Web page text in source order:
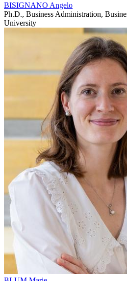
BISIGNANO Angelo
Ph.D., Business Administration,
University